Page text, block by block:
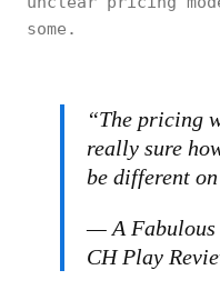
some.
“The pricing
really sure
be different
— A Fabulous
CH Play